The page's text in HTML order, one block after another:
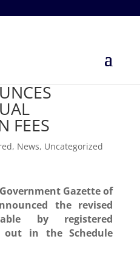
FEES
, News, Uncategorized
Gazette of
the revised
by registered
out in the Schedule